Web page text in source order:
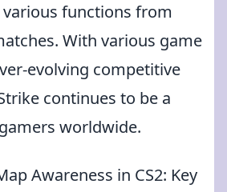
functions from
With various game
evolving competitive
continues to be a
worldwide.
Awareness in CS2: Key